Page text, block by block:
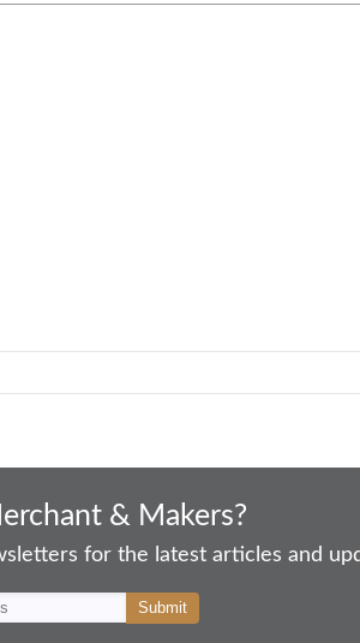
& Makers?
for the latest articles and